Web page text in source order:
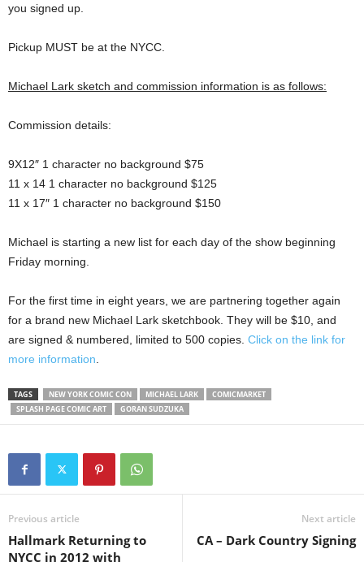
you signed up.
Pickup MUST be at the NYCC.
Michael Lark sketch and commission information is as follows:
Commission details:
9X12″ 1 character no background $75
11 x 14 1 character no background $125
11 x 17″ 1 character no background $150
Michael is starting a new list for each day of the show beginning
Friday morning.
For the first time in eight years, we are partnering together again
for a brand new Michael Lark sketchbook. They will be $10, and
are signed & numbered, limited to 500 copies. Click on the link for
more information
TAGS NEW YORK COMIC CON MICHAEL LARK
COMICMARKET
SPLASH PAGE COMIC ART
GORAN SUDZUKA
Previous article
Hallmark Returning to
NYCC in 2012 with
Next article
CA – Dark Country Signing